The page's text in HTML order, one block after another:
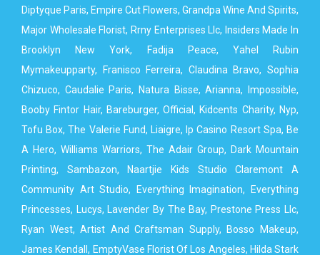
Diptyque Paris, Empire Cut Flowers, Grandpa Wine And Spirits,
Major Wholesale Florist, Rrny Enterprises Llc, Insiders Made In
Brooklyn New York, Fadija Peace, Yahel Rubin
Mymakeupparty, Franisco Ferreira, Claudina Bravo, Sophia
Chizuco, Caudalie Paris, Natura Bisse, Arianna, Impossible,
Booby Fintor Hair, Bareburger, Official, Kidcents Charity, Nyp,
Tofu Box, The Valerie Fund, Liaigre, Ip Casino Resort Spa, Be
A Hero, Williams Warriors, The Adair Group, Dark Mountain
Printing, Sambazon, Naartjie Kids Studio Claremont A
Community Art Studio, Everything Imagination, Everything
Princesses, Lucys, Lavender By The Bay, Prestone Press Llc,
Ryan West, Artist And Craftsman Supply, Bosso Makeup,
James Kendall, EmptyVase Florist Of Los Angeles, Hilda Stark